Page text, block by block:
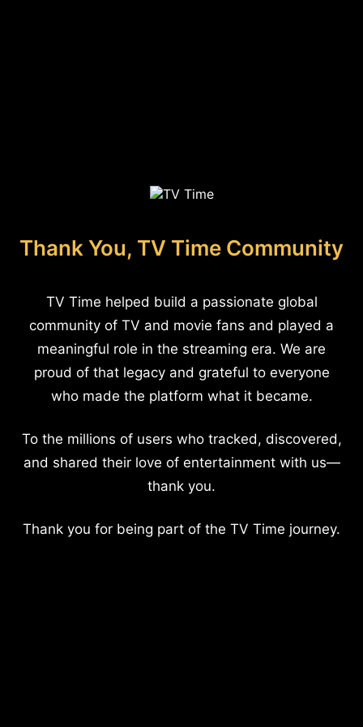
Thank You, TV Time Community
TV Time helped build a passionate global
community of TV and movie fans and played a
meaningful role in the streaming era. We are
proud of that legacy and grateful to everyone
who made the platform what it became.
To the millions of users who tracked, discovered,
and shared their love of entertainment with us—
thank you.
Thank you for being part of the TV Time journey.